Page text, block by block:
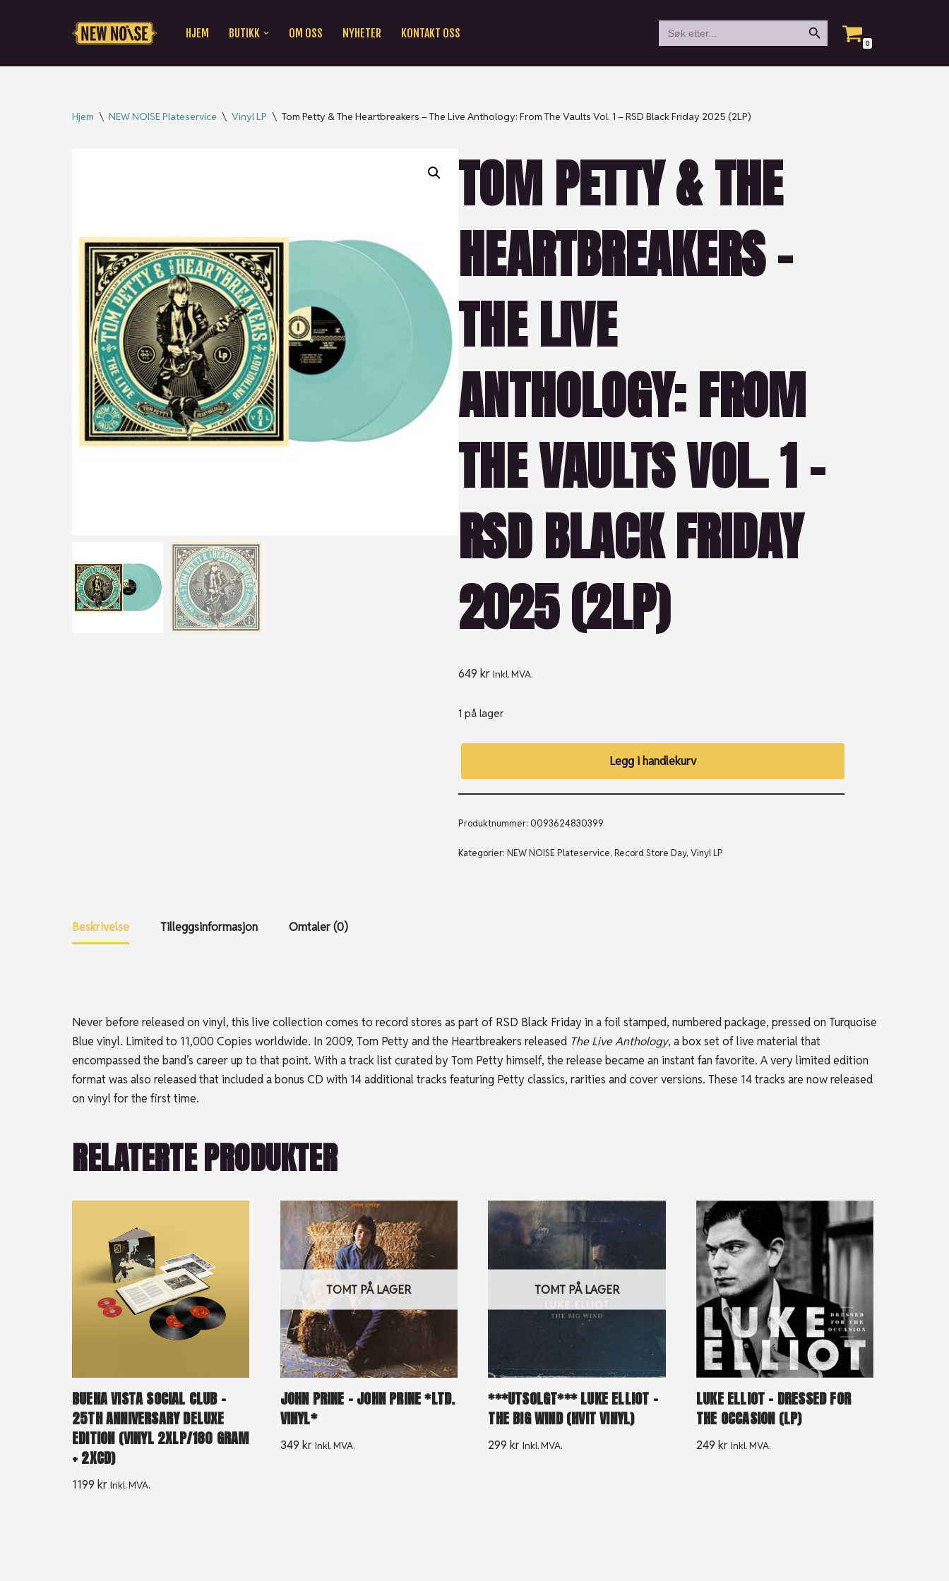
HJEM BUTIKK OM OSS NYHETER KONTAKT OSS
Search
for:
Search Button
0
Hjem \ NEW NOISE Plateservice \ Vinyl LP \ Tom Petty & The Heartbreakers – The Live Anthology: From The Vaults Vol. 1 – RSD Black Friday 2025 (2LP)
TOM PETTY & THE
HEARTBREAKERS –
THE LIVE
ANTHOLOGY: FROM
THE VAULTS VOL. 1 –
RSD BLACK FRIDAY
2025 (2LP)
649 kr Inkl. MVA.
1 på lager
Legg i handlekurv
Produktnummer:0093624830399
Kategorier:NEW NOISE Plateservice,Record Store Day,Vinyl LP
Beskrivelse Tilleggsinformasjon Omtaler (0)
Never before released on vinyl, this live collection comes to record stores as part of RSD Black Friday in a foil stamped, numbered package, pressed on Turquoise
Blue vinyl. Limited to 11,000 Copies worldwide. In 2009, Tom Petty and the Heartbreakers released The Live Anthology, a box set of live material that
encompassed the band’s career up to that point. With a track list curated by Tom Petty himself, the release became an instant fan favorite. A very limited edition
format was also released that included a bonus CD with 14 additional tracks featuring Petty classics, rarities and cover versions. These 14 tracks are now released
on vinyl for the first time.
RELATERTE PRODUKTER
BUENA VISTA SOCIAL CLUB –
25TH ANNIVERSARY DELUXE
EDITION (VINYL 2XLP/180 GRAM
+ 2XCD)
1199 kr Inkl. MVA.
TOMT PÅ LAGER
JOHN PRINE – JOHN PRINE *LTD.
VINYL*
349 kr Inkl. MVA.
TOMT PÅ LAGER
***UTSOLGT*** LUKE ELLIOT –
THE BIG WIND (HVIT VINYL)
299kr Inkl. MVA.
LUKE ELLIOT – DRESSED FOR
THE OCCASION (LP)
249kr Inkl. MVA.